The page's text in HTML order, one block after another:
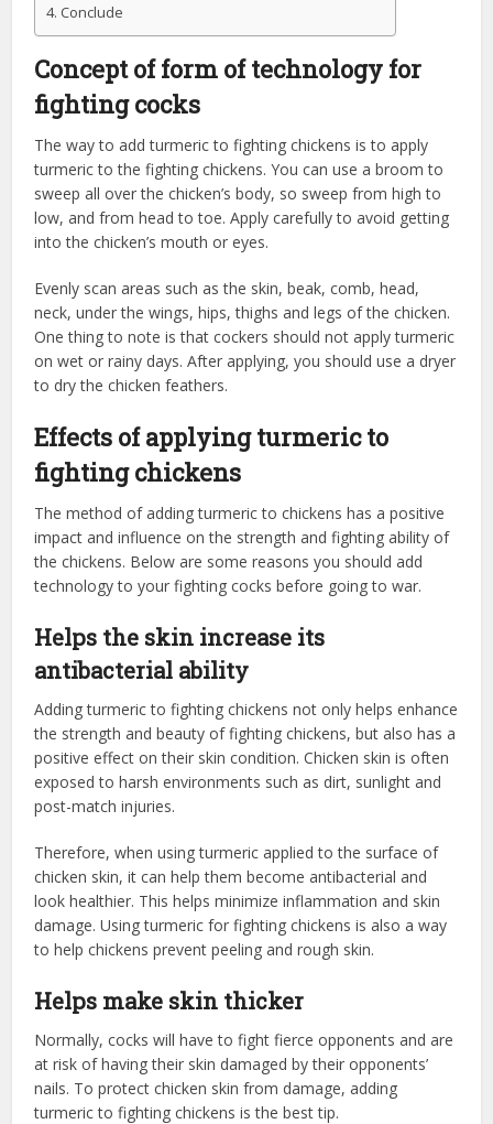
Conclude
Concept of form of technology for
fighting cocks
The way to add turmeric to fighting chickens is to apply
turmeric to the fighting chickens. You can use a broom to
sweep all over the chicken’s body, so sweep from high to
low, and from head to toe. Apply carefully to avoid getting
into the chicken’s mouth or eyes.
Evenly scan areas such as the skin, beak, comb, head,
neck, under the wings, hips, thighs and legs of the chicken.
One thing to note is that cockers should not apply turmeric
on wet or rainy days. After applying, you should use a dryer
to dry the chicken feathers.
Effects of applying turmeric to
fighting chickens
The method of adding turmeric to chickens has a positive
impact and influence on the strength and fighting ability of
the chickens. Below are some reasons you should add
technology to your fighting cocks before going to war.
Helps the skin increase its
antibacterial ability
Adding turmeric to fighting chickens not only helps enhance
the strength and beauty of fighting chickens, but also has a
positive effect on their skin condition. Chicken skin is often
exposed to harsh environments such as dirt, sunlight and
post-match injuries.
Therefore, when using turmeric applied to the surface of
chicken skin, it can help them become antibacterial and
look healthier. This helps minimize inflammation and skin
damage. Using turmeric for fighting chickens is also a way
to help chickens prevent peeling and rough skin.
Helps make skin thicker
Normally, cocks will have to fight fierce opponents and are
at risk of having their skin damaged by their opponents’
nails. To protect chicken skin from damage, adding
turmeric to fighting chickens is the best tip.